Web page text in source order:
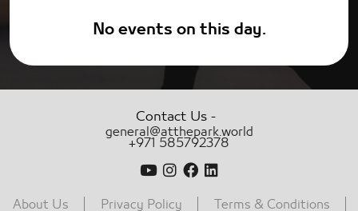
No events on this day.
Contact Us -
general@atthepark.world
+971 585792378
About Us Privacy Policy Terms & Conditions